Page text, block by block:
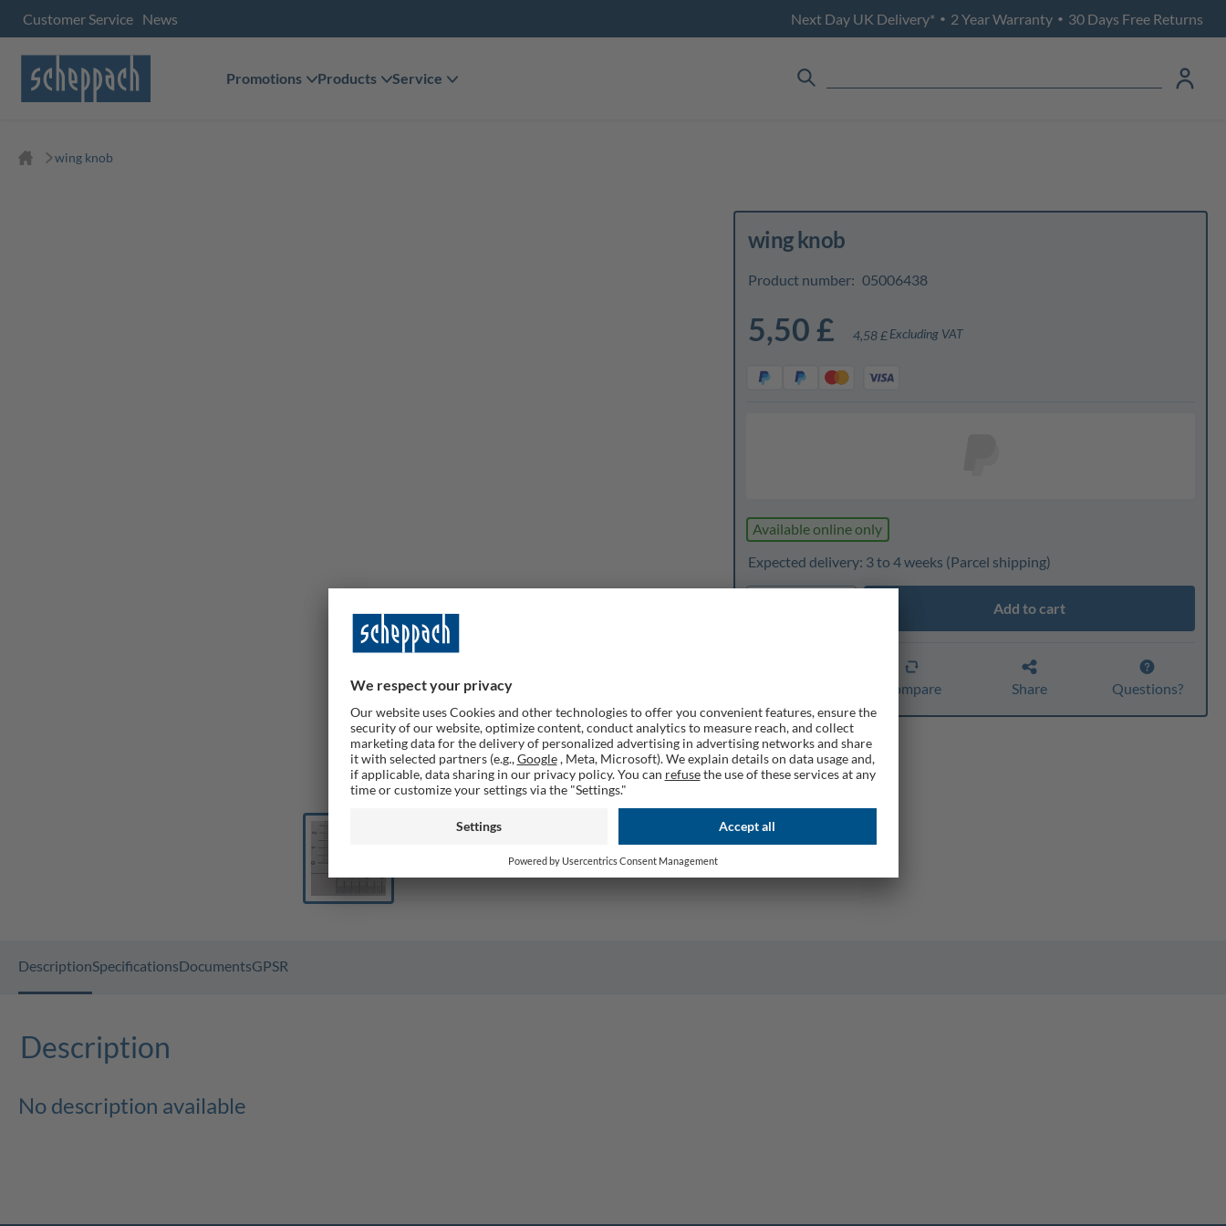
Customer Service News Next Day UK Delivery* • 2 Year Warranty • 30 Days Free Returns
Promotions Products Service
wing knob
wing knob
Product number: 05006438
5,50 £ 4,58 £Excluding VAT
Available online only
Expected delivery: 3 to 4 weeks (Parcel shipping)
Add to cart
Compare Share Questions?
DescriptionSpecificationsDocumentsGPSR
Description
No description available